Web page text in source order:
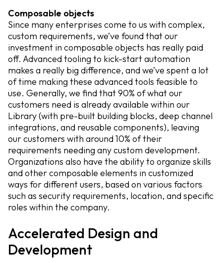
Composable objects
Since many enterprises come to us with complex,
custom requirements, we’ve found that our
investment in composable objects has really paid
off. Advanced tooling to kick-start automation
makes a really big difference, and we’ve spent a lot
of time making these advanced tools feasible to
use. Generally, we find that 90% of what our
customers need is already available within our
Library (with pre-built building blocks, deep channel
integrations, and reusable components), leaving
our customers with around 10% of their
requirements needing any custom development.
Organizations also have the ability to organize skills
and other composable elements in customized
ways for different users, based on various factors
such as security requirements, location, and specific
roles within the company.
Accelerated Design and
Development